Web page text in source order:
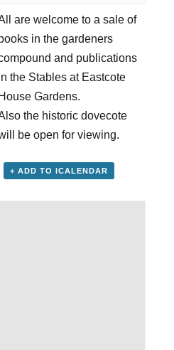
are welcome to a sale of
books in the gardeners
and publications
the Stables at Eastcote
House Gardens.
the historic dovecote
be open for viewing.
+ ADD TO ICALENDAR